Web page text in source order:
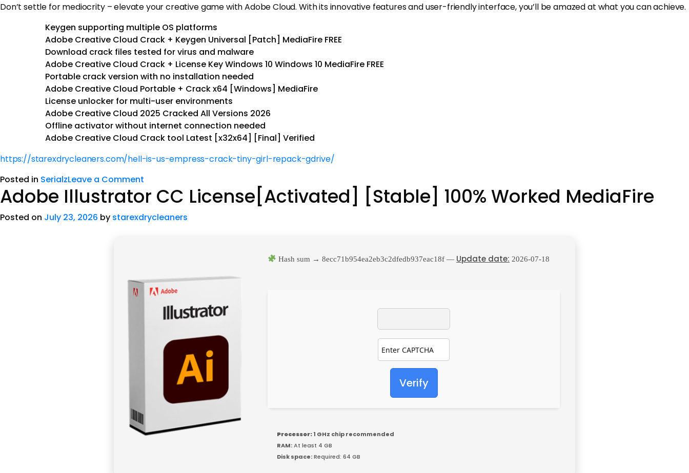
Don’t settle for mediocrity – elevate your creative game with Adobe Cloud. With its innovative features and user-friendly interface, you’ll be amazed at what you can achieve.
Keygen supporting multiple OS platforms
Adobe Creative Cloud Crack + Keygen Universal [Patch] MediaFire FREE
Download crack files tested for virus and malware
Adobe Creative Cloud Crack + License Key Windows 10 Windows 10 MediaFire FREE
Portable crack version with no installation needed
Adobe Creative Cloud Portable + Crack x64 [Windows] MediaFire
License unlocker for multi-user environments
Adobe Creative Cloud 2025 Cracked All Versions 2026
Offline activator without internet connection needed
Adobe Creative Cloud Crack tool Latest [x32x64] [Final] Verified
https://starexdrycleaners.com/hell-is-us-empress-crack-tiny-girl-repack-gdrive/
Posted in SerialzLeave a Comment
Adobe Illustrator CC License[Activated] [Stable] 100% Worked MediaFire
Posted on July 23, 2026 by starexdrycleaners
Hash sum → 8ecc71b954ea2eb3c2dfedb937eac18f — Update date: 2026-07-18
Verify
Processor:1 GHz chip recommended
RAM:At least 4 GB
Disk space:Required: 64 GB